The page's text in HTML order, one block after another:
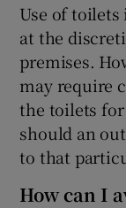
Use of toilets
at the
premises.
may require
the toilets
should an
to that
How can I